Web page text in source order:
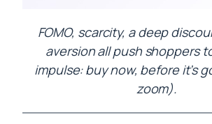
FOMO, scarcity, a deep
aversion all push shoppers
impulse: buy now, before it’s
zoom).